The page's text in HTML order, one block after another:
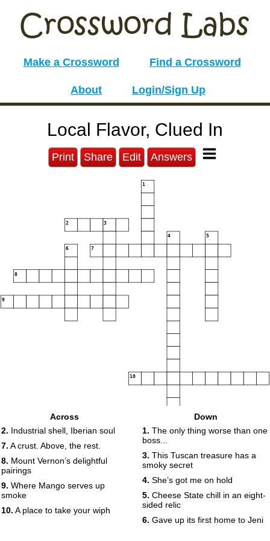
Make a Crossword Find a Crossword
About Login/Sign Up
Local Flavor, Clued In
Print Share Edit Answers
1
2 3
4 5
6 7
8
9
10
Across
2. Industrial shell, Iberian soul
7. A crust. Above, the rest.
8. Mount Vernon’s delightful
pairings
9. Where Mango serves up
smoke
10. A place to take your wiph
Down
1. The only thing worse than one
boss...
3. This Tuscan treasure has a
smoky secret
4. She’s got me on hold
5. Cheese State chill in an eight-
sided relic
6. Gave up its first home to Jeni